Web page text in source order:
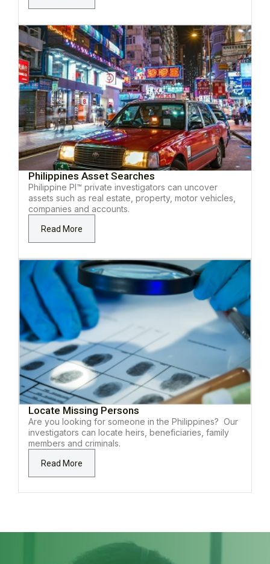
Philippines Asset Searches
Philippine PI™ private investigators can uncover
assets such as real estate, property, motor vehicles,
companies and accounts.
Read More
Locate Missing Persons
Are you looking for someone in the Philippines? Our
investigators can locate heirs, beneficiaries, family
members and criminals.
Read More